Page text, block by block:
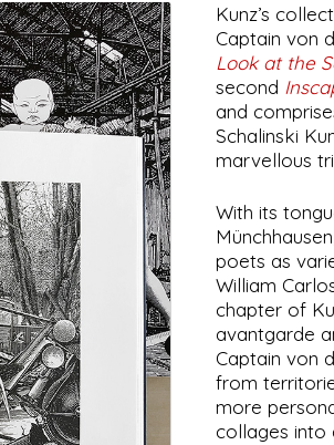
Kunz’s
Captain von
Look at the
second
and
Schalinski
marvellous
With its
poets as
William
chapter of
avantgarde
Captain von
from
more
collages into